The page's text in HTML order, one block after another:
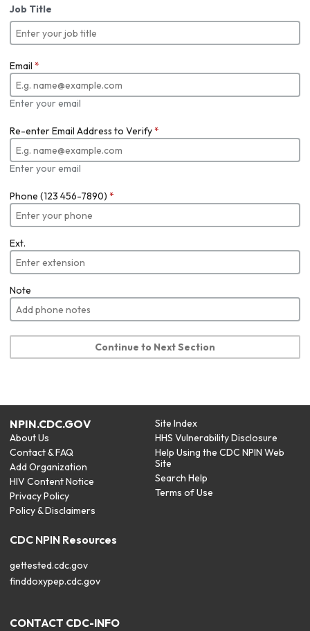
Job Title
Email *
Enter your email
Re-enter Email Address to Verify*
Enter your email
Phone (123 456-7890) *
Ext.
Note
Continue to Next Section
NPIN.CDC.GOV
About Us
Contact & FAQ
Add Organization
HIV Content Notice
Privacy Policy
Policy & Disclaimers
Site Index
HHS Vulnerability Disclosure
Help Using the CDC NPIN Web
Site
Search Help
Terms of Use
CDC NPIN Resources
gettested.cdc.gov
finddoxypep.cdc.gov
CONTACT CDC-INFO